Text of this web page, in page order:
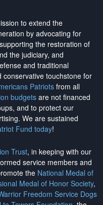
to extend the
by advocating for
the restoration of
the judiciary, and
and traditional
conservative touchstone for
Patriotsfrom all
budgetsare not financed
and to protect our
. We are sustained
Fund today!
Trust, in keeping with our
service members and
the National Medal of
Medal of Honor Society,
Freedom Service Dogs